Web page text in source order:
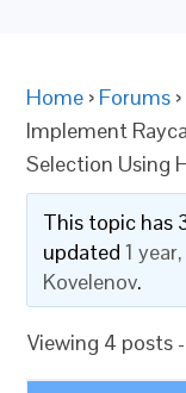
Home › Forums ›
Implement
Selection Using
This topic has
updated1
Kovelenov.
Viewing 4 posts